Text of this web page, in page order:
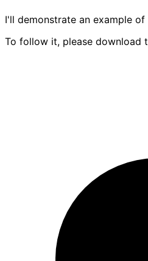
I'll demonstrate an example
To follow it, please download